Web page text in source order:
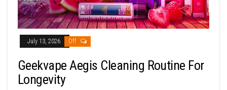
July 13, 2026 Off
Geekvape Aegis Cleaning Routine For
Longevity